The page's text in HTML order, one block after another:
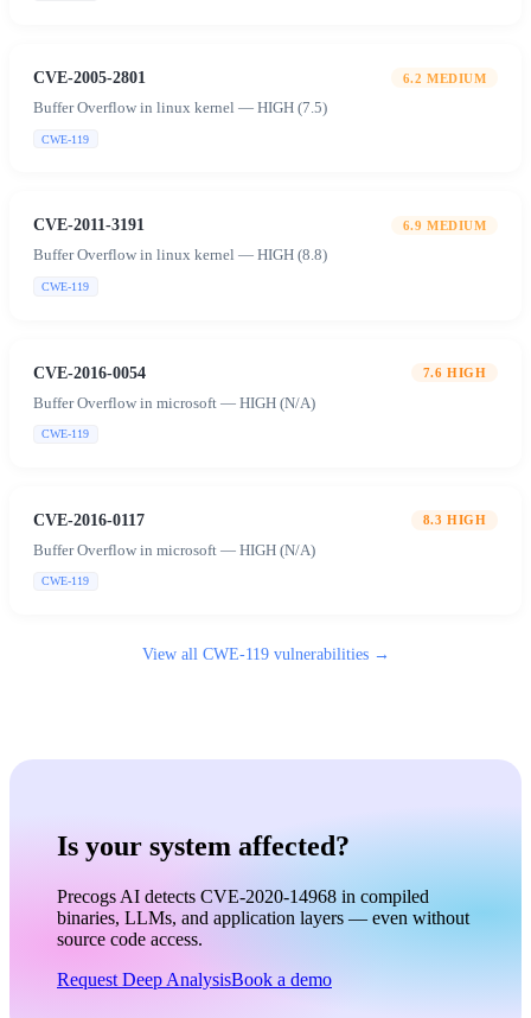
CVE-2005-2801 6.2 MEDIUM
Buffer Overflow in linux kernel — HIGH (7.5)
CWE-119
CVE-2011-3191 6.9 MEDIUM
Buffer Overflow in linux kernel — HIGH (8.8)
CWE-119
CVE-2016-0054 7.6 HIGH
Buffer Overflow in microsoft — HIGH (N/A)
CWE-119
CVE-2016-0117 8.3 HIGH
Buffer Overflow in microsoft — HIGH (N/A)
CWE-119
View all CWE-119vulnerabilities →
Is your system affected?
Precogs AI detects CVE-2020-14968 in compiled
binaries, LLMs, and application layers — even without
source code access.
Request Deep AnalysisBook a demo